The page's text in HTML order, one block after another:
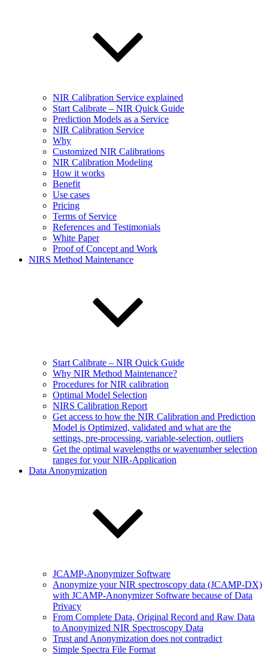
NIR Calibration Service explained
Start Calibrate – NIR Quick Guide
Prediction Models as a Service
NIR Calibration Service
Why
Customized NIR Calibrations
NIR Calibration Modeling
How it works
Benefit
Use cases
Pricing
Terms of Service
References and Testimonials
White Paper
Proof of Concept and Work
NIRS Method Maintenance
Start Calibrate – NIR Quick Guide
Why NIR Method Maintenance?
Procedures for NIR calibration
Optimal Model Selection
NIRS Calibration Report
Get access to how the NIR Calibration and Prediction
Model is Optimized, validated and what are the
settings, pre-processing, variable-selection, outliers
Get the optimal wavelengths or wavenumber selection
ranges for your NIR-Application
Data Anonymization
JCAMP-Anonymizer Software
Anonymize your NIR spectroscopy data (JCAMP-DX)
with JCAMP-Anonymizer Software because of Data
Privacy
From Complete Data, Original Record and Raw Data
to Anonymized NIR Spectroscopy Data
Trust and Anonymization does not contradict
Simple Spectra File Format